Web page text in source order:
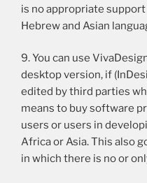
is no appropriate
Hebrew and Asian
9. You can use
desktop version, if
edited by third parties
means to buy software
users or users in
Africa or Asia. This also
in which there is no or